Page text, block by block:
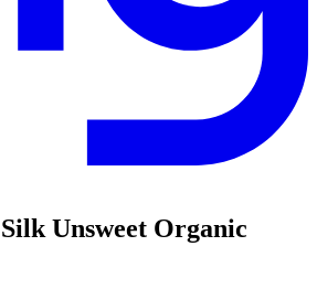
Unsweet Organic